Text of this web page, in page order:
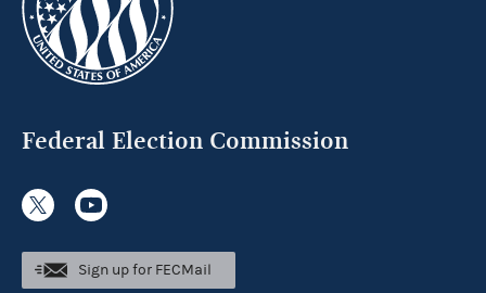
Federal Election Commission
Sign up for FECMail